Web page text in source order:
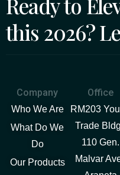
this 2026?
Company
Who We Are
What Do We
Do
Our Products
Office
RM203
Trade
110 Gen.
Malvar